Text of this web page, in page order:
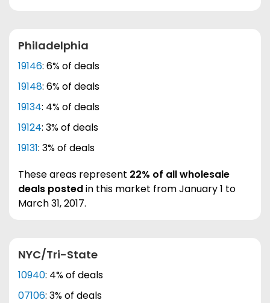
Philadelphia
19146: 6% of deals
19148: 6% of deals
19134: 4% of deals
19124: 3% of deals
19131: 3% of deals
These areas represent 22% of all wholesale
deals postedin this market from January 1 to
March 31, 2017.
NYC/Tri-State
10940: 4% of deals
07106: 3% of deals